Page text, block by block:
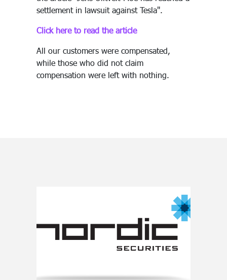
settlement in lawsuit against Tesla".
Click here to read the article
All our customers were compensated,
while those who did not claim
compensation were left with nothing.